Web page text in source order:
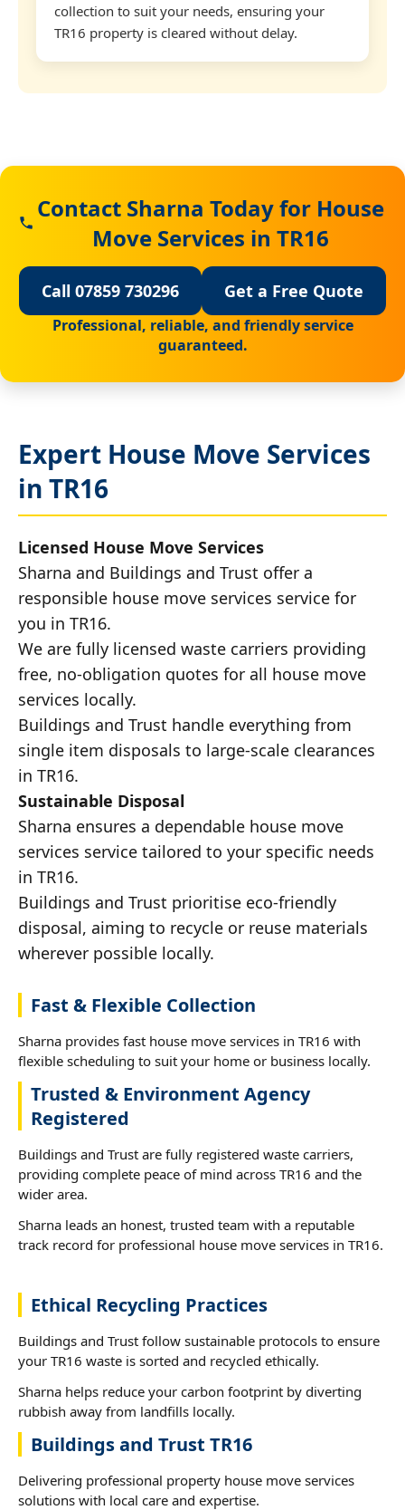
collection to suit your needs, ensuring your
TR16 property is cleared without delay.
Contact Sharna Today for House
Move Services in TR16
Call 07859 730296 Get a Free Quote
Professional, reliable, and friendly service
guaranteed.
Expert House Move Services
in TR16
Licensed House Move Services
Sharna and Buildings and Trust offer a
responsible house move services service for
you in TR16.
We are fully licensed waste carriers providing
free, no-obligation quotes for all house move
services locally.
Buildings and Trust handle everything from
single item disposals to large-scale clearances
in TR16.
Sustainable Disposal
Sharna ensures a dependable house move
services service tailored to your specific needs
in TR16.
Buildings and Trust prioritise eco-friendly
disposal, aiming to recycle or reuse materials
wherever possible locally.
Fast & Flexible Collection
Sharna provides fast house move services in TR16 with
flexible scheduling to suit your home or business locally.
Trusted & Environment Agency
Registered
Buildings and Trust are fully registered waste carriers,
providing complete peace of mind across TR16 and the
wider area.
Sharna leads an honest, trusted team with a reputable
track record for professional house move services in TR16.
Ethical Recycling Practices
Buildings and Trust follow sustainable protocols to ensure
your TR16 waste is sorted and recycled ethically.
Sharna helps reduce your carbon footprint by diverting
rubbish away from landfills locally.
Buildings and Trust TR16
Delivering professional property house move services
solutions with local care and expertise.